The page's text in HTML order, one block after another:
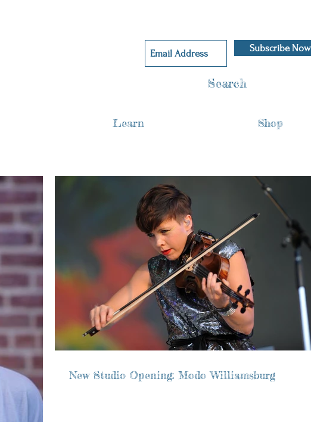
Subscribe Now
Search
Learn Shop
New Studio Opening: Modo Williamsburg